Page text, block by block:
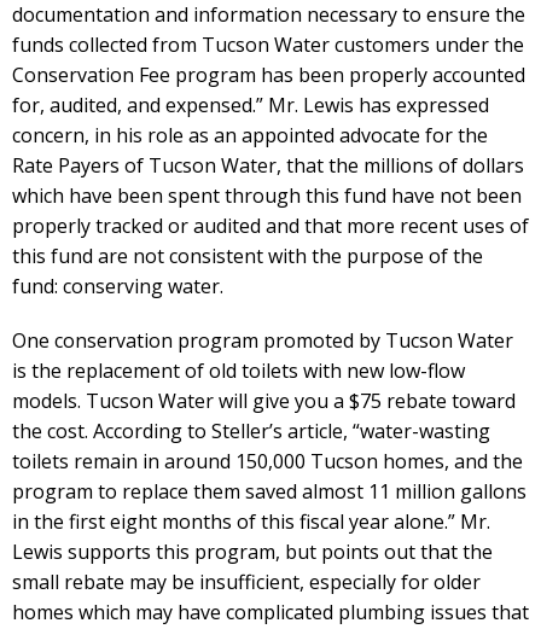
documentation and information necessary to ensure the
funds collected from Tucson Water customers under the
Conservation Fee program has been properly accounted
for, audited, and expensed.” Mr. Lewis has expressed
concern, in his role as an appointed advocate for the
Rate Payers of Tucson Water, that the millions of dollars
which have been spent through this fund have not been
properly tracked or audited and that more recent uses of
this fund are not consistent with the purpose of the
fund: conserving water.
One conservation program promoted by Tucson Water
is the replacement of old toilets with new low-flow
models. Tucson Water will give you a $75 rebate toward
the cost. According to Steller’s article, “water-wasting
toilets remain in around 150,000 Tucson homes, and the
program to replace them saved almost 11 million gallons
in the first eight months of this fiscal year alone.” Mr.
Lewis supports this program, but points out that the
small rebate may be insufficient, especially for older
homes which may have complicated plumbing issues that